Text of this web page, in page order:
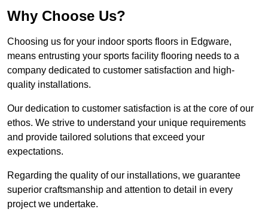
Why Choose Us?
Choosing us for your indoor sports floors in Edgware,
means entrusting your sports facility flooring needs to a
company dedicated to customer satisfaction and high-
quality installations.
Our dedication to customer satisfaction is at the core of our
ethos. We strive to understand your unique requirements
and provide tailored solutions that exceed your
expectations.
Regarding the quality of our installations, we guarantee
superior craftsmanship and attention to detail in every
project we undertake.